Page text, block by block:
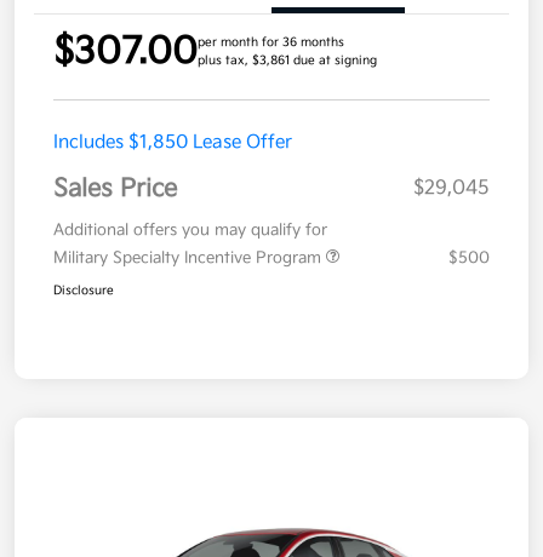
$307.00per month for 36 months
plus tax, $3,861 due at signing
Includes $1,850 Lease Offer
Sales Price $29,045
Additional offers you may qualify for
Military Specialty Incentive Program
$500
Disclosure